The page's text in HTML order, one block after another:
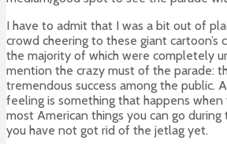
I have to admit that I was a bit out of
crowd cheering to these giant cartoon’s
the majority of which were completely
mention the crazy must of the parade:
tremendous success among the public.
feeling is something that happens
most American things you can go
you have not got rid of the jetlag yet.